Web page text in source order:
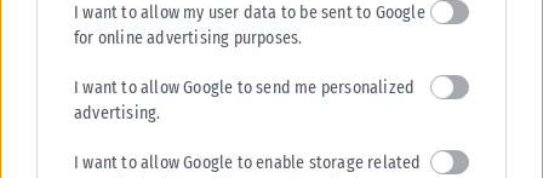
I want to allow my user data to be sent to Google
for online advertising purposes.
I want to allow Google to send me personalized
advertising.
I want to allow Google to enable storage related